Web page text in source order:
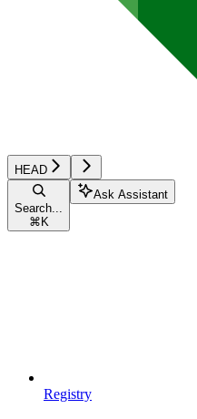
HEAD
Search...
⌘ K
Ask Assistant
Registry